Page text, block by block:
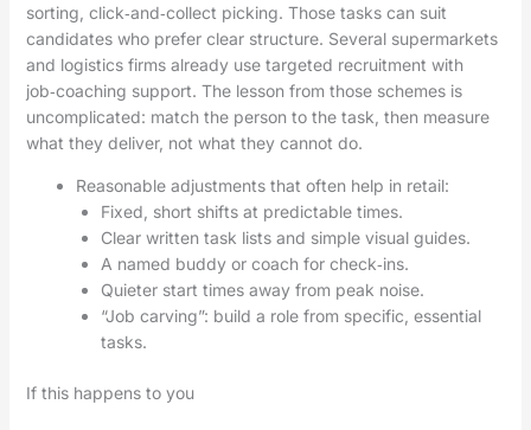
sorting, click‑and‑collect picking. Those tasks can suit
candidates who prefer clear structure. Several supermarkets
and logistics firms already use targeted recruitment with
job‑coaching support. The lesson from those schemes is
uncomplicated: match the person to the task, then measure
what they deliver, not what they cannot do.
Reasonable adjustments that often help in retail:
Fixed, short shifts at predictable times.
Clear written task lists and simple visual guides.
A named buddy or coach for check‑ins.
Quieter start times away from peak noise.
“Job carving”: build a role from specific, essential
tasks.
If this happens to you